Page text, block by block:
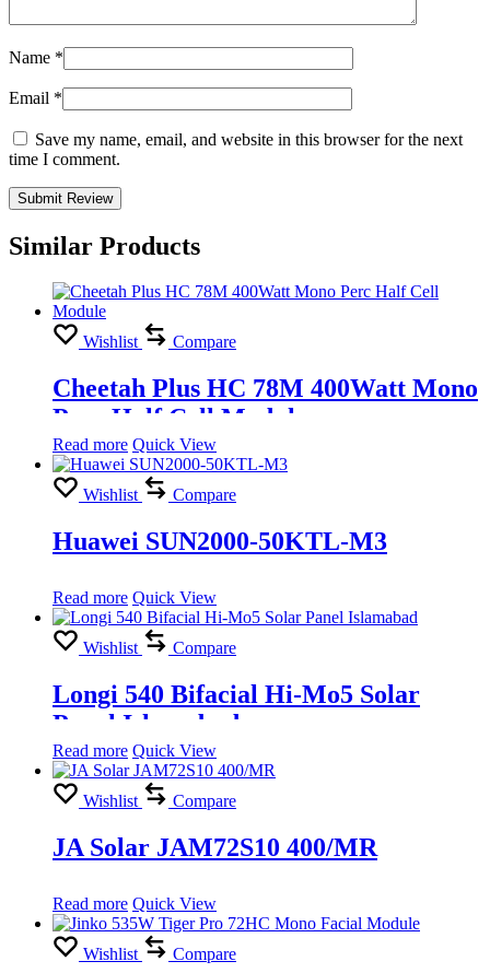
Name *
Email *
Save my name, email, and website in this browser for the next
time I comment.
Similar Products
Wishlist Compare
Cheetah Plus HC 78M 400Watt Mono
Perc Half Cell Module
Read more Quick View
Wishlist Compare
Huawei SUN2000-50KTL-M3
Read more Quick View
Wishlist Compare
Longi 540 Bifacial Hi-Mo5 Solar
Panel Islamabad
Read more Quick View
Wishlist Compare
JA Solar JAM72S10 400/MR
Read more Quick View
Wishlist Compare